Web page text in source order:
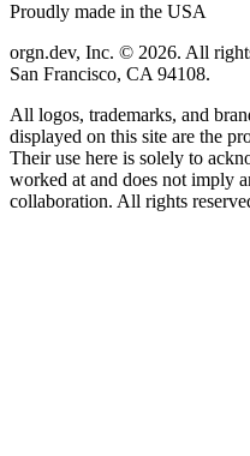
Proudly made in the USA
orgn.dev, Inc. © 2026. All
San Francisco, CA 94108.
All logos, trademarks, and
displayed on this site are the
Their use here is solely to
worked at and does not imply
collaboration. All rights